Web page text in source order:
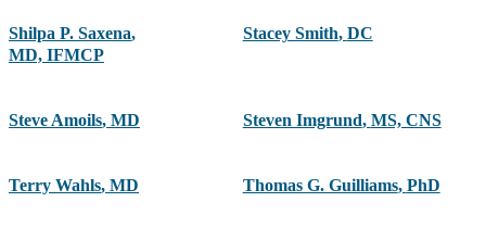
Shilpa P. Saxena,
MD, IFMCP
Stacey Smith, DC
Steve Amoils, MD Steven Imgrund, MS, CNS
Terry Wahls, MD Thomas G. Guilliams, PhD